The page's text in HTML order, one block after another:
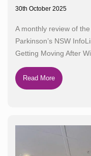
30th October 2025
A monthly review of
Parkinson’s NSW
Getting Moving After
Read More